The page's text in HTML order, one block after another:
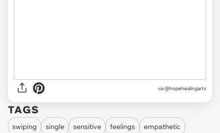
via @hopehealingarts
TAGS
swiping single sensitive feelings empathetic